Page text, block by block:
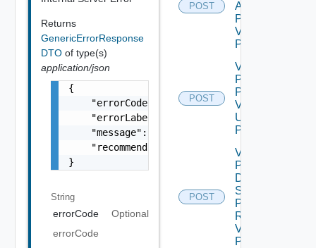
Returns
GenericErrorResponse
DTO of type(s)
application/json
{
"errorCode":
    "errorLabel": "Example Error!",
    "message": "Something went wrong!",
    "recommendations": []
}
String
errorCode
Optional
errorCode
POST
Admin
Password
V2 Using
POST
POST
Validate
Patch
Product
V2
Using
POST
POST
Validate
Product
Data
Source
Password
Request
V2 Using
POST